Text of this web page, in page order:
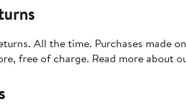
All the time. Purchases made
free of charge. Read more about